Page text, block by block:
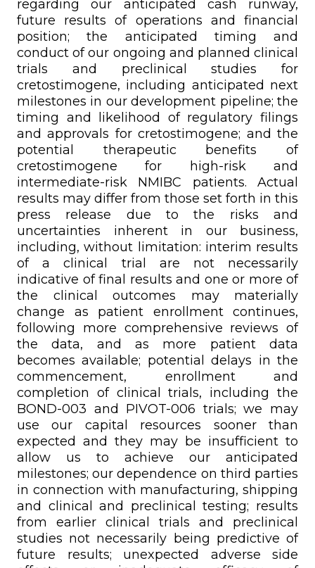
regarding our anticipated cash runway,
future results of operations and financial
position; the anticipated timing and
conduct of our ongoing and planned clinical
trials and preclinical studies for
cretostimogene, including anticipated next
milestones in our development pipeline; the
timing and likelihood of regulatory filings
and approvals for cretostimogene; and the
potential therapeutic benefits of
cretostimogene for high-risk and
intermediate-risk NMIBC patients. Actual
results may differ from those set forth in this
press release due to the risks and
uncertainties inherent in our business,
including, without limitation: interim results
of a clinical trial are not necessarily
indicative of final results and one or more of
the clinical outcomes may materially
change as patient enrollment continues,
following more comprehensive reviews of
the data, and as more patient data
becomes available; potential delays in the
commencement, enrollment and
completion of clinical trials, including the
BOND-003 and PIVOT-006 trials; we may
use our capital resources sooner than
expected and they may be insufficient to
allow us to achieve our anticipated
milestones; our dependence on third parties
in connection with manufacturing, shipping
and clinical and preclinical testing; results
from earlier clinical trials and preclinical
studies not necessarily being predictive of
future results; unexpected adverse side